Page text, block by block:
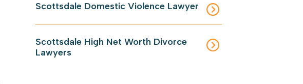
Scottsdale Domestic Violence Lawyer
Scottsdale High Net Worth Divorce
Lawyers